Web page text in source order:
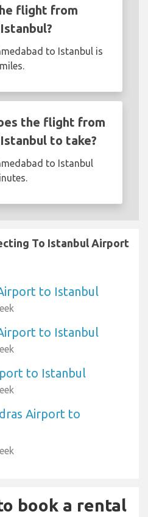
flight from
to Istanbul is
the flight from
to take?
to Istanbul
To Istanbul Airport
to Istanbul
to Istanbul
to Istanbul
Airport to
book a rental